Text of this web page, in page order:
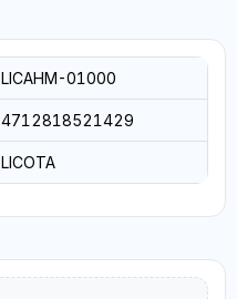
LICAHM-01000
4712818521429
LICOTA